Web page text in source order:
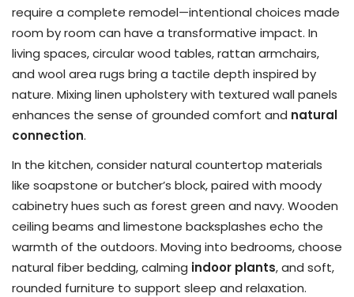
require a complete remodel—intentional choices made
room by room can have a transformative impact. In
living spaces, circular wood tables, rattan armchairs,
and wool area rugs bring a tactile depth inspired by
nature. Mixing linen upholstery with textured wall panels
enhances the sense of grounded comfort and natural
connection.
In the kitchen, consider natural countertop materials
like soapstone or butcher’s block, paired with moody
cabinetry hues such as forest green and navy. Wooden
ceiling beams and limestone backsplashes echo the
warmth of the outdoors. Moving into bedrooms, choose
natural fiber bedding, calming indoor plants, and soft,
rounded furniture to support sleep and relaxation.